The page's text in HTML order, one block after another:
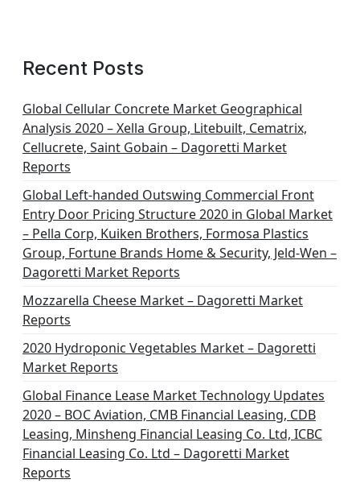
Recent Posts
Global Cellular Concrete Market Geographical
Analysis 2020 – Xella Group, Litebuilt, Cematrix,
Cellucrete, Saint Gobain – Dagoretti Market
Reports
Global Left-handed Outswing Commercial Front
Entry Door Pricing Structure 2020 in Global Market
– Pella Corp, Kuiken Brothers, Formosa Plastics
Group, Fortune Brands Home & Security, Jeld-Wen –
Dagoretti Market Reports
Mozzarella Cheese Market – Dagoretti Market
Reports
2020 Hydroponic Vegetables Market – Dagoretti
Market Reports
Global Finance Lease Market Technology Updates
2020 – BOC Aviation, CMB Financial Leasing, CDB
Leasing, Minsheng Financial Leasing Co. Ltd, ICBC
Financial Leasing Co. Ltd – Dagoretti Market
Reports